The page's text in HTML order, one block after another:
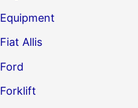
Equipment
Fiat Allis
Ford
Forklift